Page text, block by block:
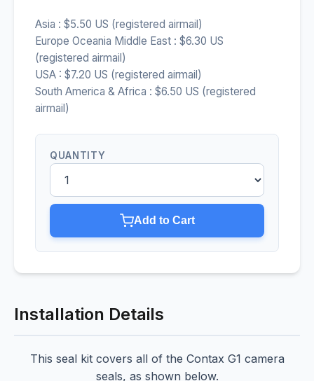
Asia : $5.50 US (registered airmail)
Europe Oceania Middle East : $6.30 US
(registered airmail)
USA : $7.20 US (registered airmail)
South America & Africa : $6.50 US (registered
airmail)
QUANTITY
Add to Cart
Installation Details
This seal kit covers all of the Contax G1 camera
seals, as shown below.